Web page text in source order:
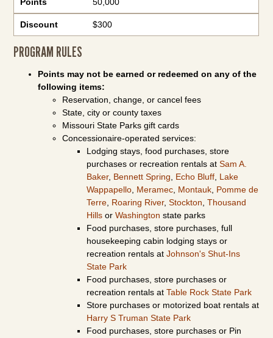
Discount $300
PROGRAM RULES
Points may not be earned or redeemed on any of the
following items:
Reservation, change, or cancel fees
State, city or county taxes
Missouri State Parks gift cards
Concessionaire-operated services:
Lodging stays, food purchases, store
purchases or recreation rentals atSam A.
Baker, Bennett Spring Echo Bluff Lake
Wappapello Meramec Montauk Pomme de
Terre Roaring River,Stockton ,Thousand
Hills orWashington state parks
Food purchases, store purchases, full
housekeeping cabin lodging stays or
recreation rentals atJohnson's Shut-Ins
State Park
Food purchases, store purchases or
recreation rentals atTable Rock State Park
Store purchases or motorized boat rentals at
Harry S Truman State Park
Food purchases, store purchases or Pin